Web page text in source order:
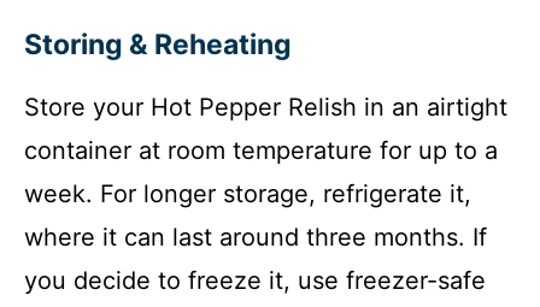
Storing & Reheating
Store your Hot Pepper Relish in an airtight
container at room temperature for up to a
week. For longer storage, refrigerate it,
where it can last around three months. If
you decide to freeze it, use freezer-safe